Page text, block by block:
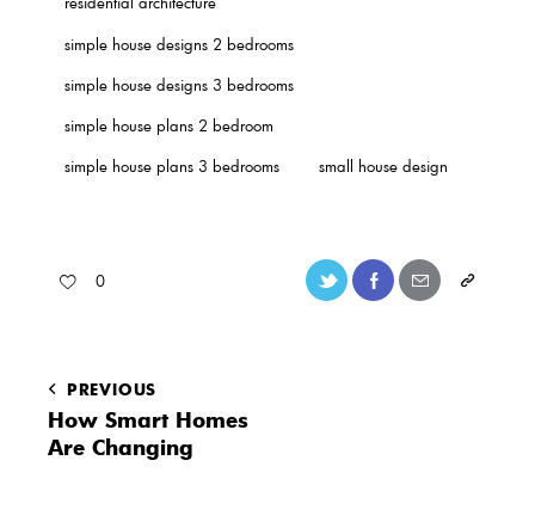
simple house designs 2 bedrooms
simple house designs 3 bedrooms
simple house plans 2 bedroom
simple house plans 3 bedrooms
small house design
0
PREVIOUS
How Smart Homes
Are Changing